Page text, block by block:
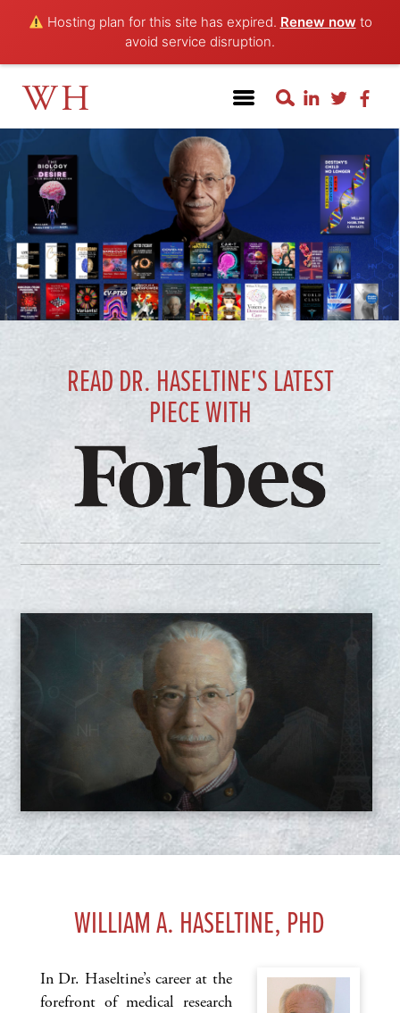
Hosting plan for this site has expired. Renew now to
avoid service disruption.
WH
READ DR. HASELTINE'S LATEST
PIECE WITH
WILLIAM A. HASELTINE, PHD
In Dr. Haseltine’s career at the
forefront of medical research